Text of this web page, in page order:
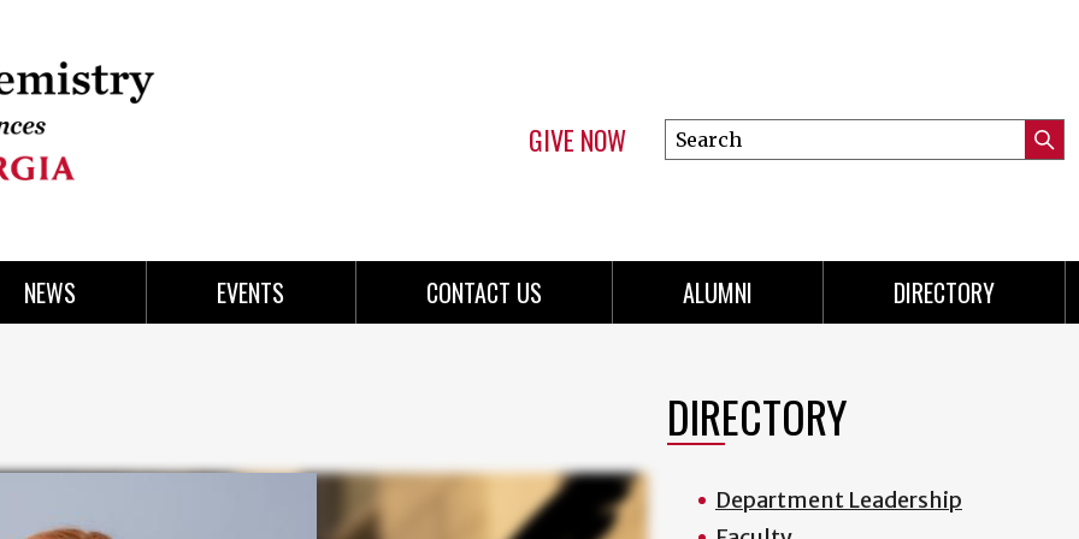
GIVE NOW
Search
this
NEWS EVENTS CONTACT US ALUMNI DIRECTORY
DIRECTORY
Department Leadership